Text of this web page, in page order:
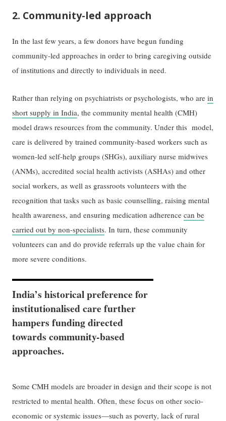
2. Community-led approach
In the last few years, a few donors have begun funding
community-led approaches in order to bring caregiving outside
of institutions and directly to individuals in need.
Rather than relying on psychiatrists or psychologists, who arein
short supply in India, the community mental health (CMH)
model draws resources from the community. Under this model,
care is delivered by trained community-based workers such as
women-led self-help groups (SHGs), auxiliary nurse midwives
(ANMs), accredited social health activists (ASHAs) and other
social workers, as well as grassroots volunteers with the
recognition that tasks such as basic counselling, raising mental
health awareness, and ensuring medication adherencecan be
carried out by non-specialists. In turn, these community
volunteers can and do provide referrals up the value chain for
more severe conditions.
India’s historical preference for
institutionalised care further
hampers funding directed
towards community-based
approaches.
Some CMH models are broader in design and their scope is not
restricted to mental health. Often, these focus on other socio-
economic or systemic issues—such as poverty, lack of rural